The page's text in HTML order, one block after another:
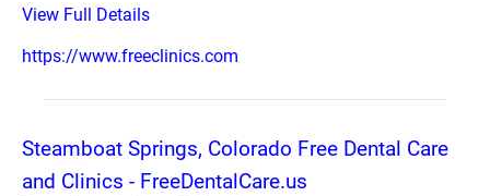
View Full Details
https://www.freeclinics.com
Steamboat Springs, Colorado Free Dental Care
and Clinics - FreeDentalCare.us